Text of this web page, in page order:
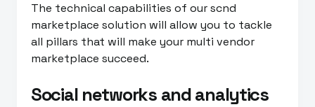
The technical capabilities of our scnd
marketplace solution will allow you to tackle
all pillars that will make your multi vendor
marketplace succeed.
Social networks and analytics